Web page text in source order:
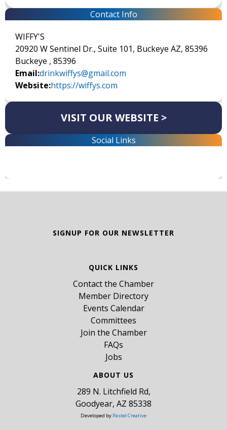
Contact Info
WIFFY'S
20920 W Sentinel Dr., Suite 101, Buckeye AZ, 85396
Buckeye , 85396
Email:drinkwiffys@gmail.com
Website:https://wiffys.com
VISIT OUR WEBSITE >
Social Links
SIGNUP FOR OUR NEWSLETTER
QUICK LINKS
Contact the Chamber
Member Directory
Events Calendar
Committees
Join the Chamber
FAQs
Jobs
ABOUT US
289 N. Litchfield Rd,
Goodyear, AZ 85338
Developed by Pastel Creative